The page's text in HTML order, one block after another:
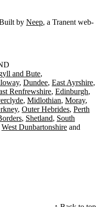
by Neep, a Tranent web-
and Bute
Dundee East Ayrshire
Renfrewshire Edinburgh
Midlothian Moray
Outer Hebrides Perth
Shetland South
West Dunbartonshire